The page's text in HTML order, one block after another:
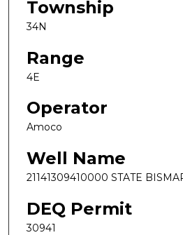
Township
34N
Range
4E
Operator
Amoco
Well Name
21141309410000 STATE
DEQ Permit
30941